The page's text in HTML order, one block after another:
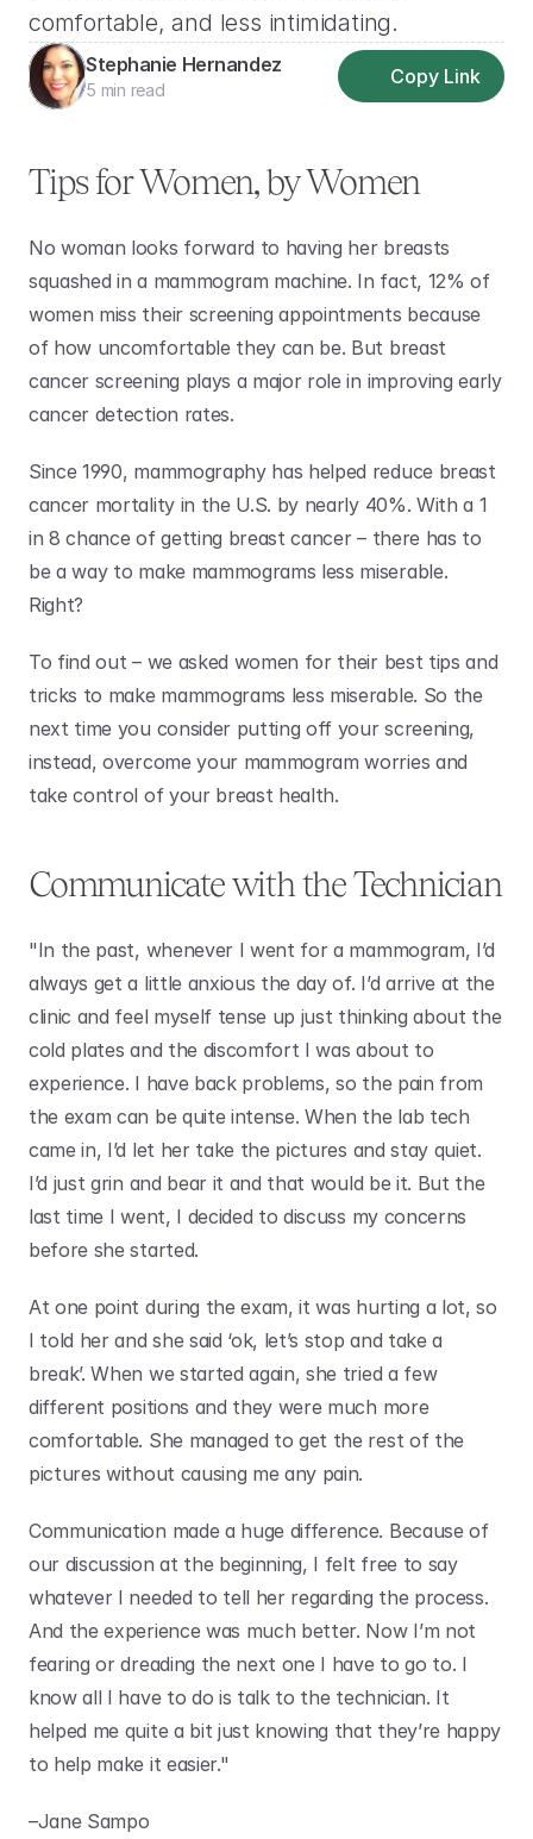
comfortable, and less intimidating.
Stephanie Hernandez
5 min read
Copy Link
Tips for Women, by Women
No woman looks forward to having her breasts
squashed in a mammogram machine. In fact, 12% of
women miss their screening appointments because
of how uncomfortable they can be. But breast
cancer screening plays a major role in improving early
cancer detection rates.
Since 1990, mammography has helped reduce breast
cancer mortality in the U.S. by nearly 40%. With a 1
in 8 chance of getting breast cancer – there has to
be a way to make mammograms less miserable.
Right?
To find out – we asked women for their best tips and
tricks to make mammograms less miserable. So the
next time you consider putting off your screening,
instead, overcome your mammogram worries and
take control of your breast health.
Communicate with the Technician
"In the past, whenever I went for a mammogram, I’d
always get a little anxious the day of. I’d arrive at the
clinic and feel myself tense up just thinking about the
cold plates and the discomfort I was about to
experience. I have back problems, so the pain from
the exam can be quite intense. When the lab tech
came in, I’d let her take the pictures and stay quiet.
I’d just grin and bear it and that would be it. But the
last time I went, I decided to discuss my concerns
before she started.
At one point during the exam, it was hurting a lot, so
I told her and she said ‘ok, let’s stop and take a
break’. When we started again, she tried a few
different positions and they were much more
comfortable. She managed to get the rest of the
pictures without causing me any pain.
Communication made a huge difference. Because of
our discussion at the beginning, I felt free to say
whatever I needed to tell her regarding the process.
And the experience was much better. Now I’m not
fearing or dreading the next one I have to go to. I
know all I have to do is talk to the technician. It
helped me quite a bit just knowing that they’re happy
to help make it easier."
–Jane Sampo